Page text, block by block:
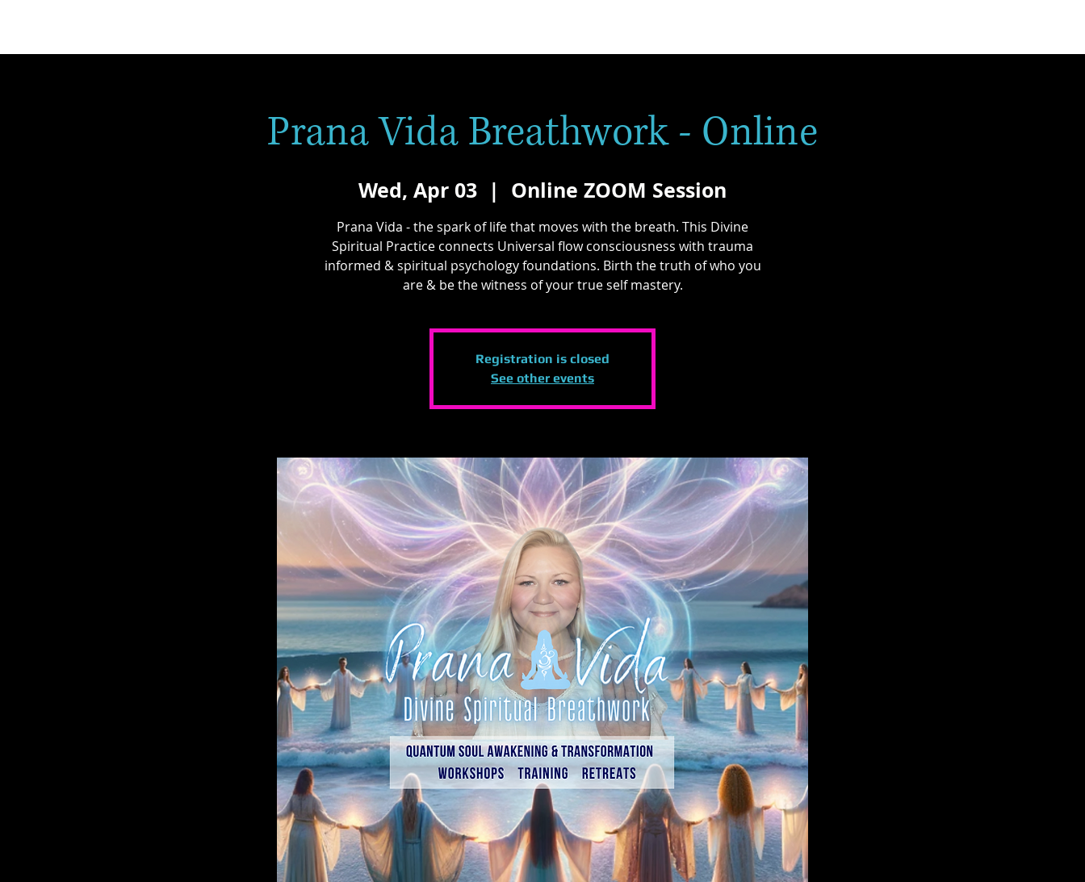
Prana Vida Breathwork - Online
Wed, Apr 03
  |
Online ZOOM Session
Prana Vida - the spark of life that moves with the breath. This Divine
Spiritual Practice connects Universal flow consciousness with trauma
informed & spiritual psychology foundations. Birth the truth of who you
are & be the witness of your true self mastery.
Registration is closed
See other events